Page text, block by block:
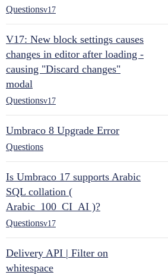
Questionsv17
V17: New block settings causes
changes in editor after loading -
causing "Discard changes"
modal
Questionsv17
Umbraco 8 Upgrade Error
Questions
Is Umbraco 17 supports Arabic
SQL collation (
Arabic_100_CI_AI )?
Questionsv17
Delivery API | Filter on
whitespace